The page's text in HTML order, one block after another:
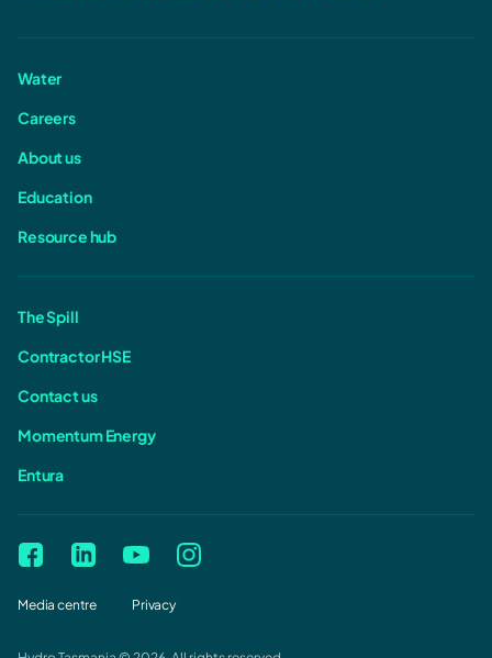
Water
Careers
About us
Education
Resource hub
The Spill
Contractor HSE
Contact us
Momentum Energy
Entura
Media centre Privacy